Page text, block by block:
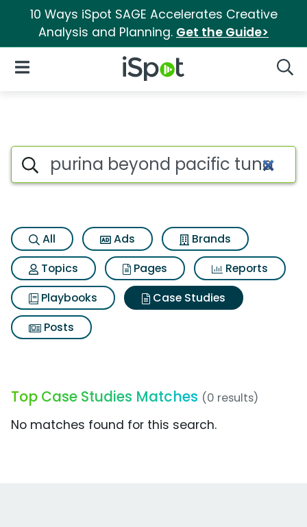
10 Ways iSpot SAGE Accelerates Creative
Analysis and Planning. Get the Guide>
iSpot Logo
Open Navigation
Search iSpot
All Ads
Brands
Topics
Pages
Reports
Playbooks
Case Studies
Posts
Top Case Studies Matches (0 results)
No matches found for this search.